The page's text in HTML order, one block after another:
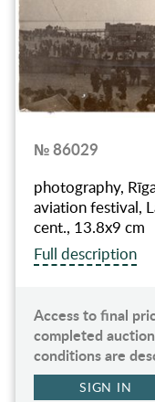
№ 86029
photography,
aviation festival,
cent., 13.8х9 cm
Full description
Access to final
completed
conditions are
SIGN IN